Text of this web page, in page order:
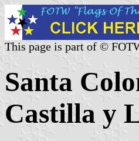
This page is part of ©
Santa
Castilla y